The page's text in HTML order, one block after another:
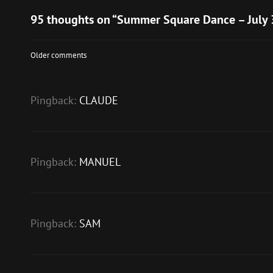
95 thoughts on “Summer Square Dance – July
Comments
Older comments
Pingback: CLAUDE
Pingback: MANUEL
Pingback: SAM